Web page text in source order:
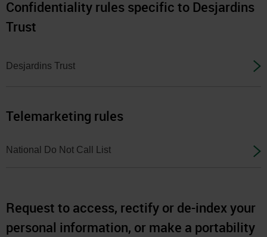
Confidentiality rules specific to Desjardins
Trust
Desjardins Trust
Telemarketing rules
National Do Not Call List
Request to access, rectify or de-index your
personal information, or make a portability